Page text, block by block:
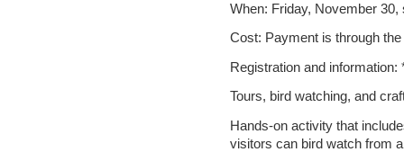
When: Friday, November 30,
Cost: Payment is through
Registration and information:
Tours, bird watching, and
Hands-on activity that
visitors can bird watch from